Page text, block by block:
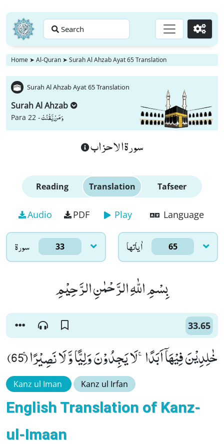
Search Go
Home ➤ Al-Quran ➤ Surah Al Ahzab Ayat 65 Translation
Surah Al Ahzab Ayat 65 Translation
Surah Al Ahzab
Para 22 -وَ مَنْ یَّقْنُتْ
سورة الاحزاب
Reading Translation Tafseer
Audio PDF Play Language
سورۃ 33 اٰياتها 65
بِسْمِ اللّٰهِ الرَّحْمٰنِ الرَّحِیْمِ
33.65
خٰلِدِیْنَ فِیْهَاۤ اَبَدًاۚ-لَا یَجِدُوْنَ وَلِیًّا وَّ لَا نَصِیْرًاۚ (65)
Kanz ul Iman Kanz ul Irfan
English Translation of Kanz-
ul-Imaan